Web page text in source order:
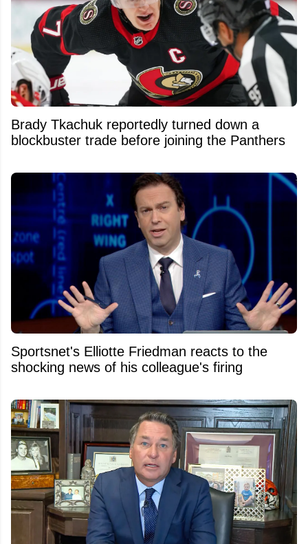
Brady Tkachuk reportedly turned down a
blockbuster trade before joining the Panthers
Sportsnet's Elliotte Friedman reacts to the
shocking news of his colleague's firing